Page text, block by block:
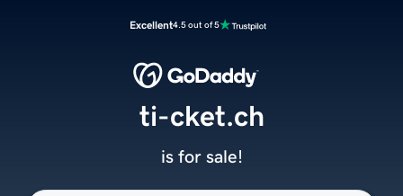
Excellent4.5 out of 5
ti-cket.ch
is for sale!